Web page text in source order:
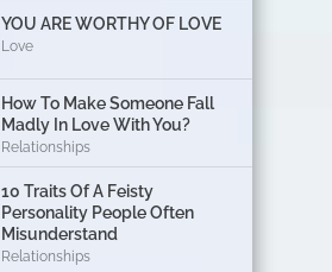
YOU ARE WORTHY OF LOVE
Love
How To Make Someone Fall
Madly In Love With You?
Relationships
10 Traits Of A Feisty
Personality People Often
Misunderstand
Relationships